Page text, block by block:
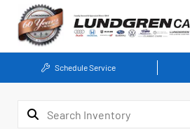
Schedule Service